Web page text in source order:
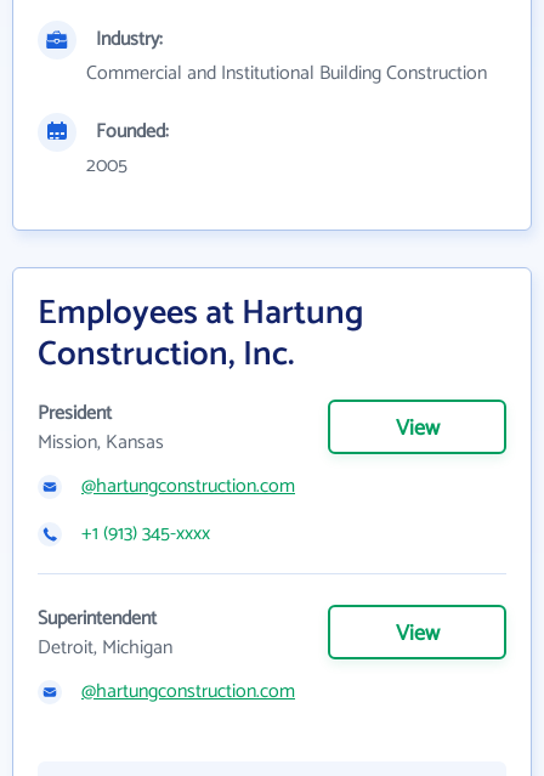
Industry:
Commercial and Institutional Building Construction
Founded:
2005
Employees at Hartung
Construction, Inc.
President
Mission, Kansas
View
@hartungconstruction.com
+1 (913) 345-xxxx
Superintendent
Detroit, Michigan
View
@hartungconstruction.com